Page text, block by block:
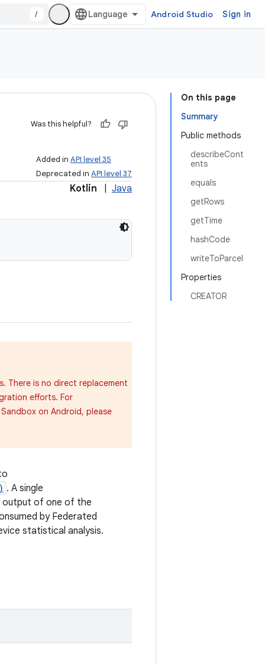
/ Android Studio Sign in
On this page
Summary
Public methods
describeCont
ents
equals
getRows
getTime
hashCode
writeToParcel
Properties
CREATOR
Was this helpful?
Added in API level 35
Deprecated in API level 37
Kotlin Java
There is no direct replacement
efforts. For
on Android, please
. A single
output of one of the
by Federated
statistical analysis.